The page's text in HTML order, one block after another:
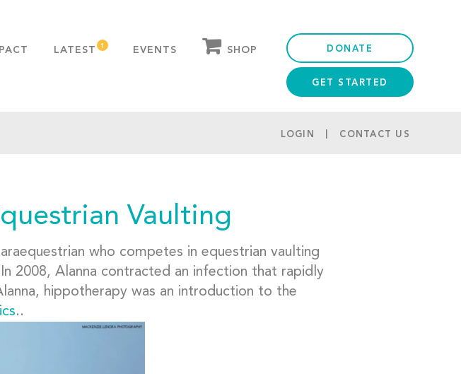
LATEST EVENTS SHOP DONATE
GET STARTED
LOGIN CONTACT US
Vaulting
who competes in equestrian vaulting
2008, Alanna contracted an infection that rapidly
hippotherapy was an introduction to the
..